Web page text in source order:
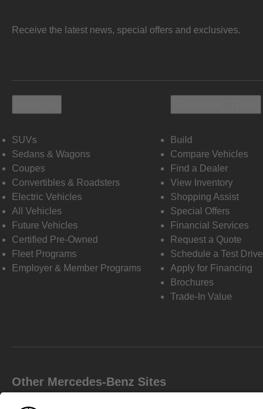
Receive the latest news, special offers and exclusives.
SUVs
Sedans & Wagons
Coupes
Convertibles & Roadsters
Electric Vehicles
All Vehicles
Future Vehicles
Certified Pre-Owned
Fleet Programs
Employer & Member Programs
Build
Compare Vehicles
Find a Dealer
View Inventory
Shopping Assist
Special Offers
Financial Services
Request a Quote
Schedule a Test Drive
Apply for Financing
Brochures
Trade-In Value
Other Mercedes-Benz Sites